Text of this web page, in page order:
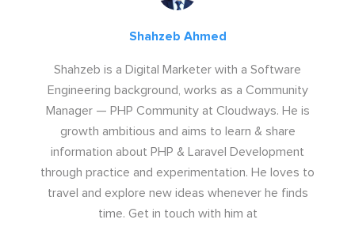
Shahzeb Ahmed
Shahzeb is a Digital Marketer with a Software
Engineering background, works as a Community
Manager — PHP Community at Cloudways. He is
growth ambitious and aims to learn & share
information about PHP & Laravel Development
through practice and experimentation. He loves to
travel and explore new ideas whenever he finds
time. Get in touch with him at